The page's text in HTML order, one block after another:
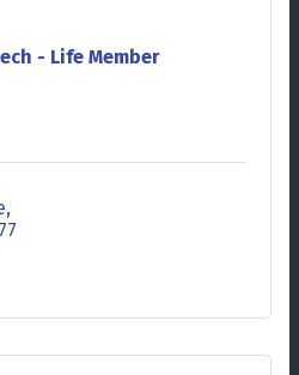
- Life Member